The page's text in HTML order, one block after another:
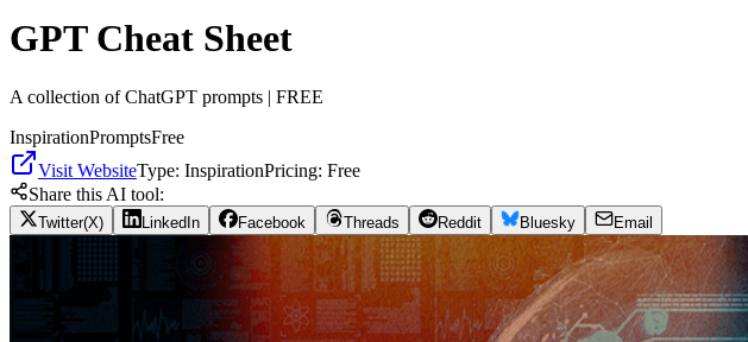
GPT Cheat Sheet
A collection of ChatGPT prompts | FREE
InspirationPromptsFree
Visit WebsiteType: InspirationPricing: Free
Share this AI tool:
Twitter(X) LinkedIn Facebook Threads Reddit Bluesky Email